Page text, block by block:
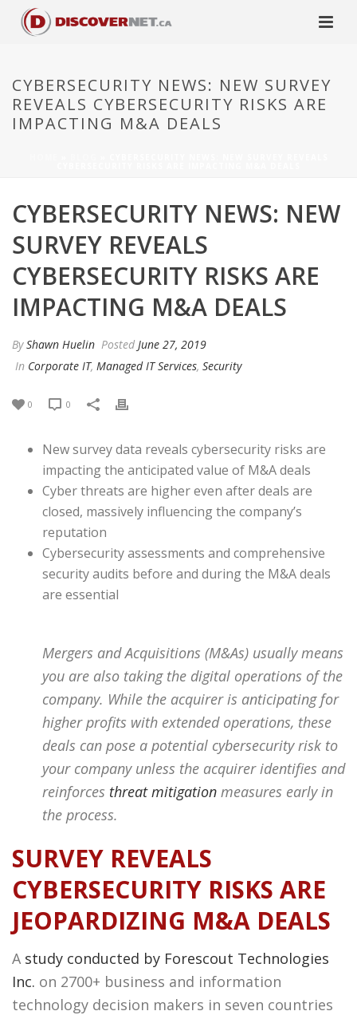
CYBERSECURITY NEWS: NEW SURVEY
REVEALS CYBERSECURITY RISKS ARE
IMPACTING M&A DEALS
CYBERSECURITY NEWS: NEW
SURVEY REVEALS
CYBERSECURITY RISKS ARE
IMPACTING M&A DEALS
ByShawn Huelin Posted June 27, 2019
In Corporate IT, Managed IT Services, Security
0 0
New survey data reveals cybersecurity risks are
impacting the anticipated value of M&A deals
Cyber threats are higher even after deals are
closed, massively influencing the company’s
reputation
Cybersecurity assessments and comprehensive
security audits before and during the M&A deals
are essential
Mergers and Acquisitions (M&As) usually means
you are also taking the digital operations of the
company. While the acquirer is anticipating for
higher profits with extended operations, these
deals can pose a potential cybersecurity risk to
your company unless the acquirer identifies and
reinforces threat mitigationmeasures early in
the process.
SURVEY REVEALS
CYBERSECURITY RISKS ARE
JEOPARDIZING M&A DEALS
A study conducted by Forescout Technologies
Inc. on 2700+ business and information
technology decision makers in seven countries